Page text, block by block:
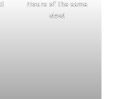
Hours of the same
view!